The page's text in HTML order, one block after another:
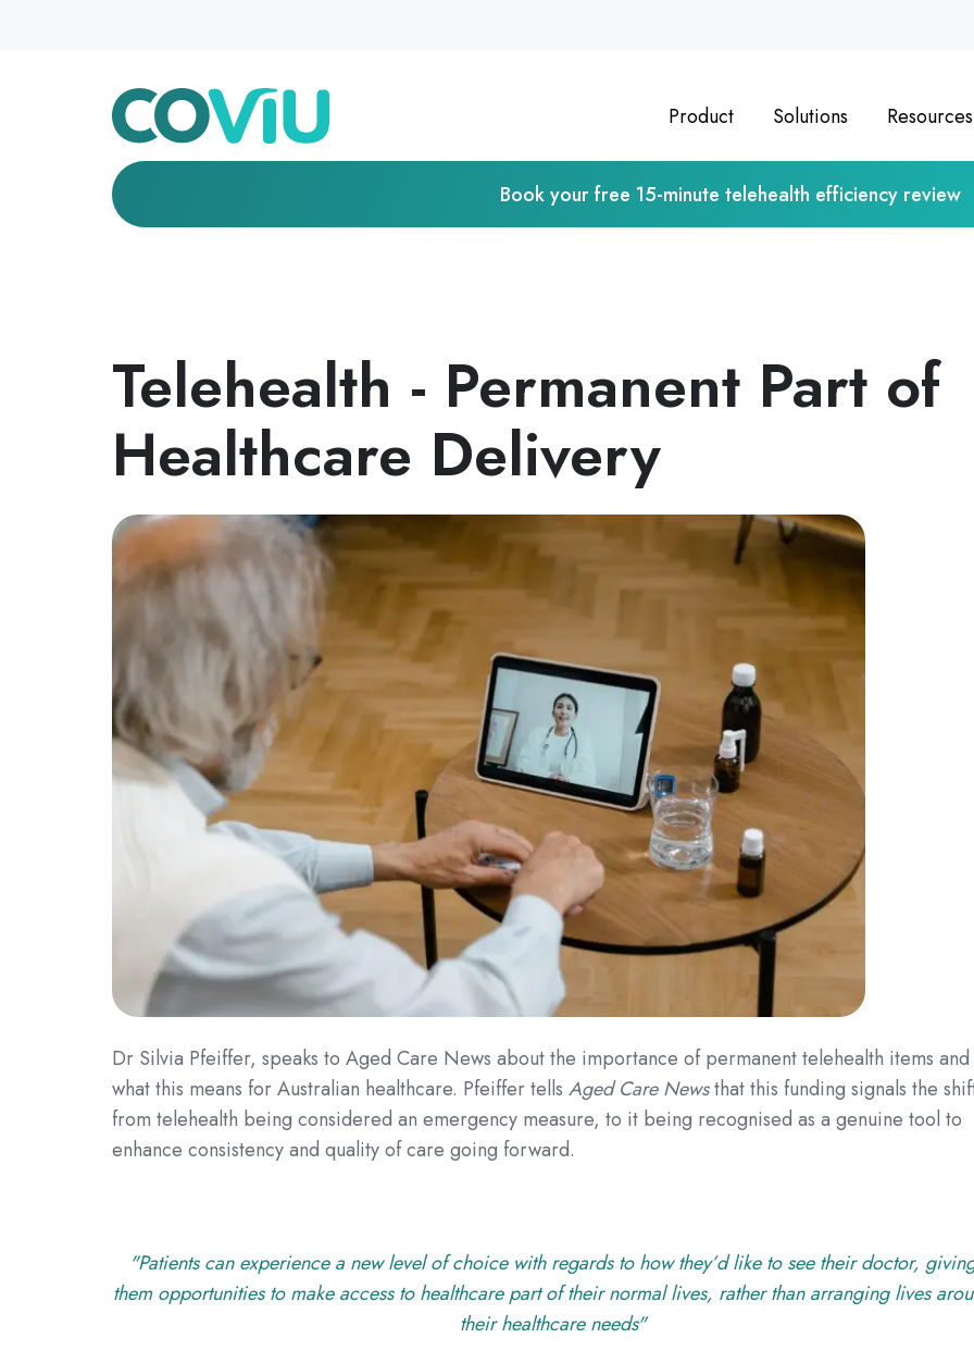
Product Solutions Resources
Book your free 15-minute telehealth efficiency review
Telehealth - Permanent Part of
Healthcare Delivery
Dr Silvia Pfeiffer, speaks to Aged Care News about the importance of permanent telehealth items and
what this means for Australian healthcare. Pfeiffertells Aged Care Newsthat this funding signals the
from telehealth being considered an emergency measure, to it being recognised as a genuine tool to
enhance consistency and quality of care going forward.
"Patients can experience a new level of choice with regards to how they’d like to see their doctor,
them opportunities to make access to healthcare part of their normal lives, rather than arranging lives
their healthcare needs"